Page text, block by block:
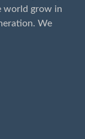
world grow in
We